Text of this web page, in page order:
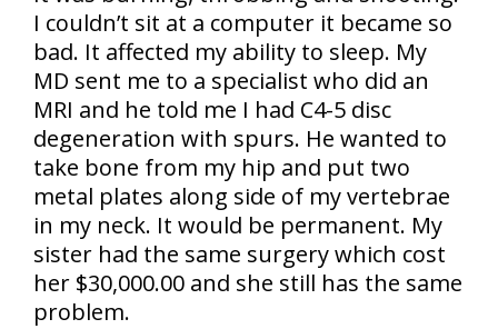
I couldn’t sit at a computer it became so
bad. It affected my ability to sleep. My
MD sent me to a specialist who did an
MRI and he told me I had C4-5 disc
degeneration with spurs. He wanted to
take bone from my hip and put two
metal plates along side of my vertebrae
in my neck. It would be permanent. My
sister had the same surgery which cost
her $30,000.00 and she still has the same
problem.